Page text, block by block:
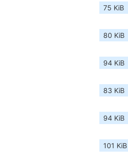
75 KiB
80 KiB
94 KiB
83 KiB
94 KiB
101 KiB